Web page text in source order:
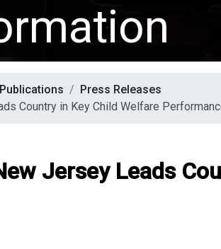
Press Releases
Country in Key Child Welfare
Jersey Leads